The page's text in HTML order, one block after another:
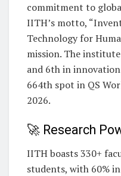
commitment to
IITH’s motto,
Technology for
mission. The
and 6th in
664th spot in QS
2026.
🚀 Research
IITH boasts 330+
students, with 60%